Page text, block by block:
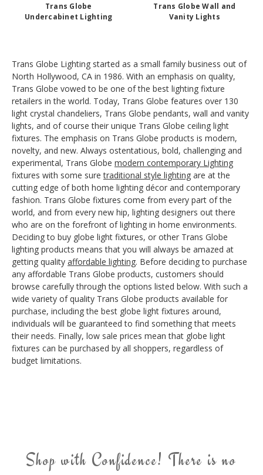
Trans Globe
Undercabinet Lighting
Trans Globe Wall and
Vanity Lights
Trans Globe Lighting started as a small family business out of
North Hollywood, CA in 1986. With an emphasis on quality,
Trans Globe vowed to be one of the best lighting fixture
retailers in the world. Today, Trans Globe features over 130
light crystal chandeliers, Trans Globe pendants, wall and vanity
lights, and of course their unique Trans Globe ceiling light
fixtures. The emphasis on Trans Globe products is modern,
novelty, and new. Always ostentatious, bold, challenging and
experimental, Trans Globe modern contemporary Lighting
fixtures with some suretraditional style lighting are at the
cutting edge of both home lighting décor and contemporary
fashion. Trans Globe fixtures come from every part of the
world, and from every new hip, lighting designers out there
who are on the forefront of lighting in home environments.
Deciding to buy globe light fixtures, or other Trans Globe
lighting products means that you will always be amazed at
getting quality affordable lighting. Before deciding to purchase
any affordable Trans Globe products, customers should
browse carefully through the options listed below. With such a
wide variety of quality Trans Globe products available for
purchase, including the best globe light fixtures around,
individuals will be guaranteed to find something that meets
their needs. Finally, low sale prices mean that globe light
fixtures can be purchased by all shoppers, regardless of
budget limitations.
Shop with Confidence! There is no